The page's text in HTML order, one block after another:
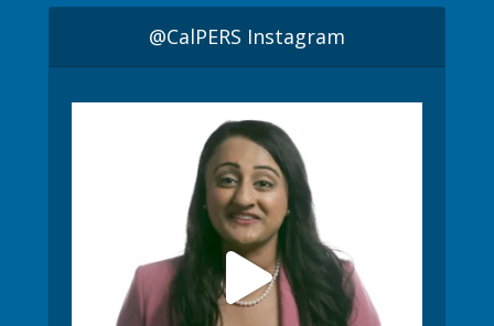
@CalPERS Instagram